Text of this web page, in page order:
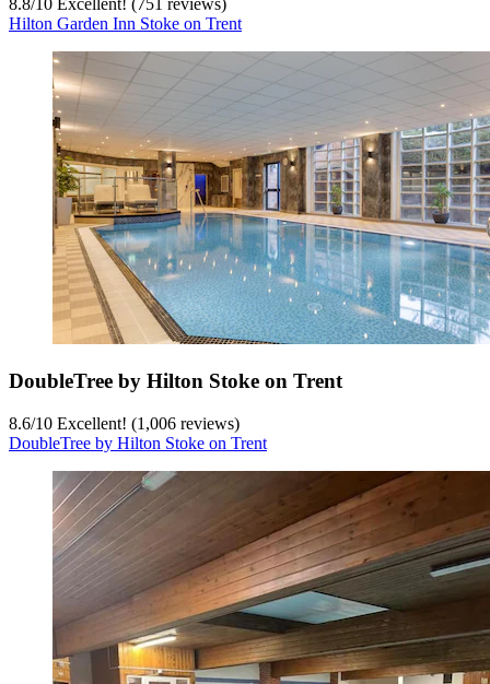
8.8/ 10 Excellent! (751 reviews)
Hilton Garden Inn Stoke on Trent
DoubleTree by Hilton Stoke on Trent
8.6/10 Excellent! (1,006 reviews)
DoubleTree by Hilton Stoke on Trent